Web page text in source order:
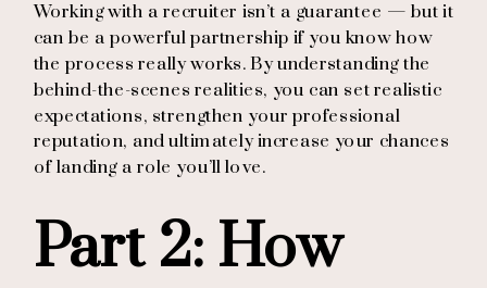
Working with a recruiter isn’t a guarantee — but it
can be a powerful partnership if you know how
the process really works. By understanding the
behind-the-scenes realities, you can set realistic
expectations, strengthen your professional
reputation, and ultimately increase your chances
of landing a role you’ll love.
Part 2: How